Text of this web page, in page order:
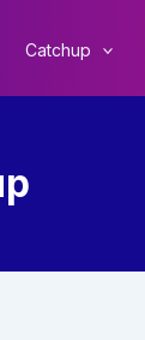
Catchup